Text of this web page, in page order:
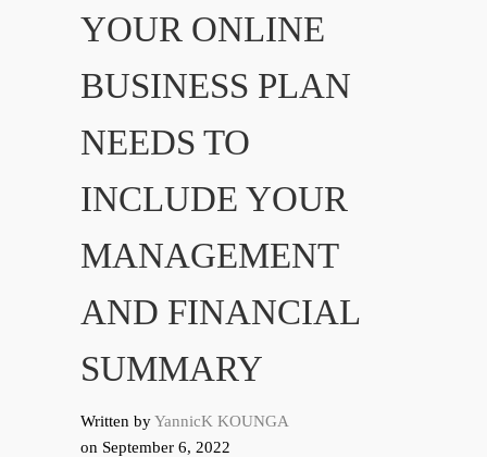
YOUR ONLINE
BUSINESS PLAN
NEEDS TO
INCLUDE YOUR
MANAGEMENT
AND FINANCIAL
SUMMARY
Written byYannicK KOUNGA
on September 6, 2022